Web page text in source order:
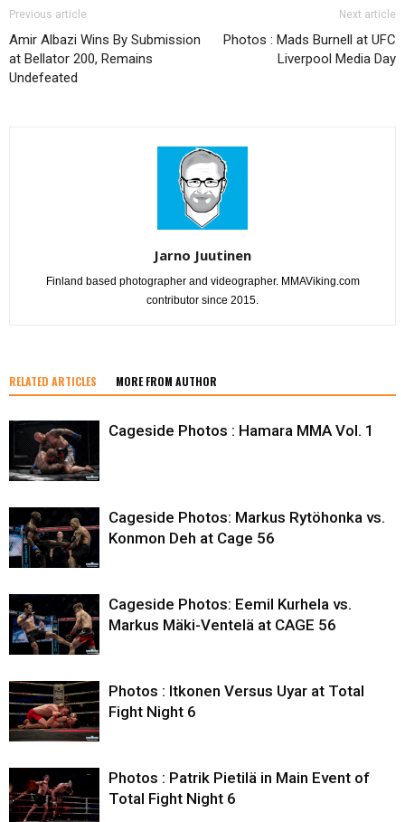
Previous article
Amir Albazi Wins By Submission
at Bellator 200, Remains
Undefeated
Next article
Photos : Mads Burnell at UFC
Liverpool Media Day
Jarno Juutinen
Finland based photographer and videographer. MMAViking.com
contributor since 2015.
RELATED ARTICLES MORE FROM AUTHOR
Cageside Photos : Hamara MMA Vol. 1
Cageside Photos: Markus Rytöhonka vs.
Konmon Deh at Cage 56
Cageside Photos: Eemil Kurhela vs.
Markus Mäki-Ventelä at CAGE 56
Photos : Itkonen Versus Uyar at Total
Fight Night 6
Photos : Patrik Pietilä in Main Event of
Total Fight Night 6